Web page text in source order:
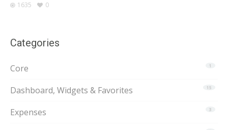
1635 0
Categories
1
Core
15
Dashboard, Widgets & Favorites
3
Expenses